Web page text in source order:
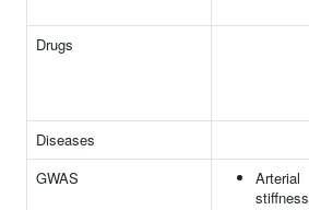
Drugs
Diseases
GWAS
Arterial
stiffness